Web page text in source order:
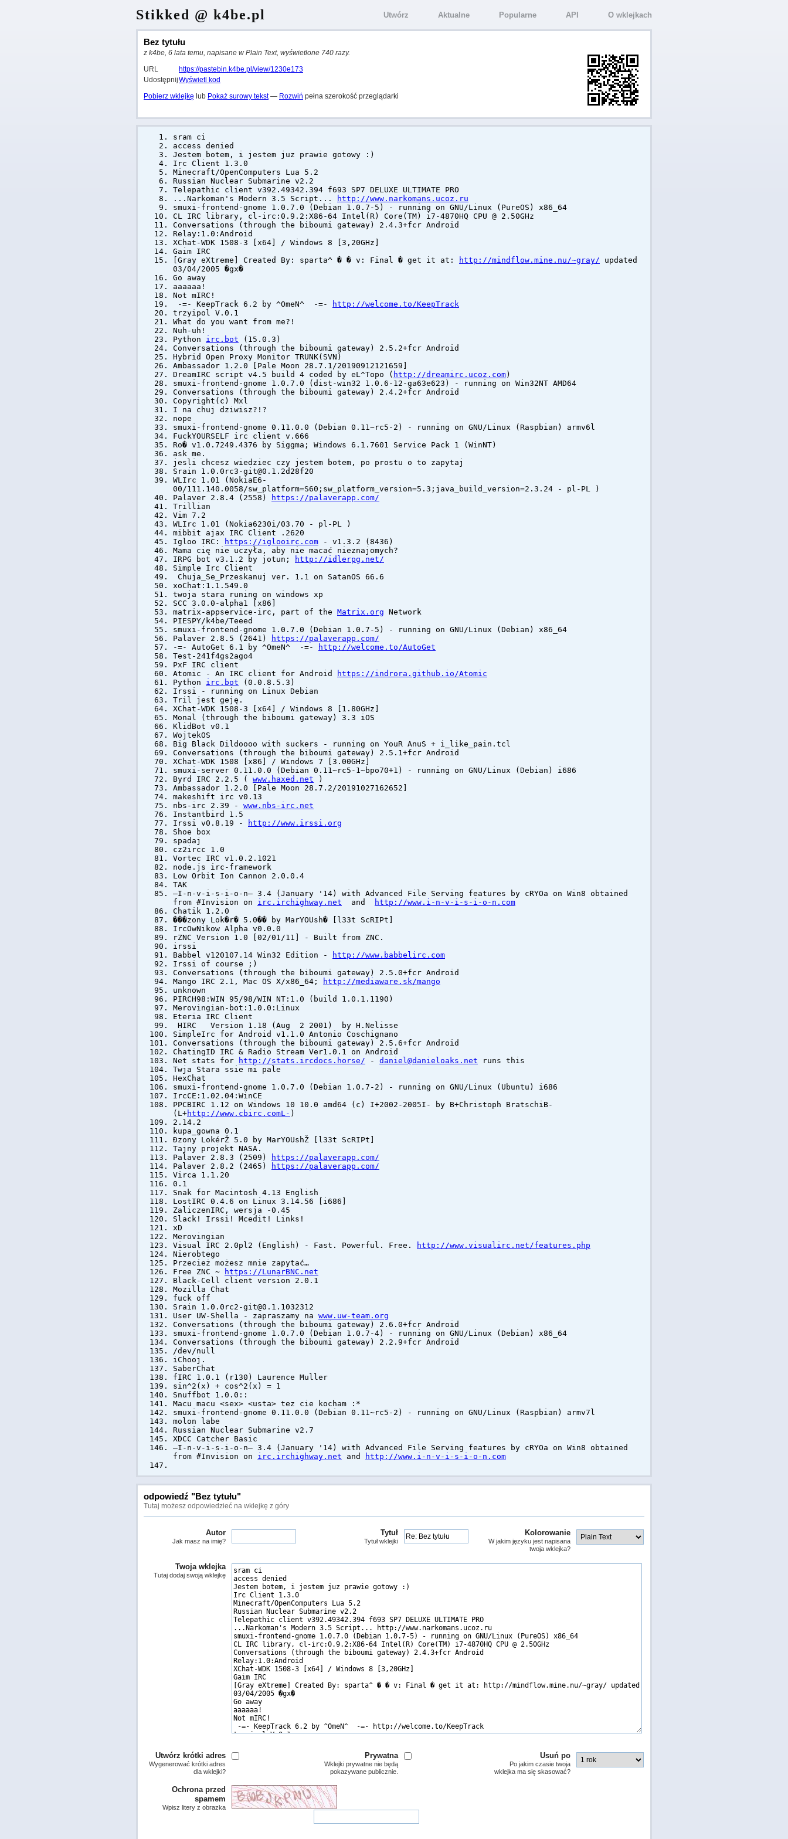
Stikked @ k4be.pl Utwórz Aktualne Popularne API O wklejkach
Bez tytułu
z k4be, 6 lata temu, napisane w Plain Text, wyświetlone 740 razy.
URL
https://pastebin.k4be.pl/view/1230e173
UdostępnijWyświetl kod
Pobierz wklejkę lub Pokaż surowy tekst — Rozwiń pełna szerokość przeglądarki
sram ci
access denied
Jestem botem, i jestem juz prawie gotowy :)
Irc Client 1.3.0
Minecraft/OpenComputers Lua 5.2
Russian Nuclear Submarine v2.2
Telepathic client v392.49342.394 f693 SP7 DELUXE ULTIMATE PRO
...Narkoman's Modern 3.5 Script...
http://www.narkomans.ucoz.ru
smuxi-frontend-gnome 1.0.7.0 (Debian 1.0.7-5) - running on GNU/Linux (PureOS) x86_64
CL IRC library, cl-irc:0.9.2:X86-64 Intel(R) Core(TM) i7-4870HQ CPU @ 2.50GHz
Conversations (through the biboumi gateway) 2.4.3+fcr Android
Relay:1.0:Android
XChat-WDK 1508-3 [x64] / Windows 8 [3,20GHz]
Gaim IRC
[Gray eXtreme] Created By: sparta^ � � v: Final � get it at:
http://mindflow.mine.nu/~gray/ updated
03/04/2005 �gx�
Go away
aaaaaa!
Not mIRC!
-=- KeepTrack 6.2 by ^OmeN^ -=-
http://welcome.to/KeepTrack
trzyipol V.0.1
What do you want from me?!
Nuh-uh!
Python irc.bot (15.0.3)
Conversations (through the biboumi gateway) 2.5.2+fcr Android
Hybrid Open Proxy Monitor TRUNK(SVN)
Ambassador 1.2.0 [Pale Moon 28.7.1/20190912121659]
DreamIRC script v4.5 build 4 coded by eL^Topo ( http://dreamirc.ucoz.com)
smuxi-frontend-gnome 1.0.7.0 (dist-win32 1.0.6-12-ga63e623) - running on Win32NT AMD64
Conversations (through the biboumi gateway) 2.4.2+fcr Android
Copyright(c) Mxl
I na chuj dziwisz?!?
nope
smuxi-frontend-gnome 0.11.0.0 (Debian 0.11~rc5-2) - running on GNU/Linux (Raspbian) armv6l
FuckYOURSELF irc client v.666
Ro� v1.0.7249.4376 by Siggma; Windows 6.1.7601 Service Pack 1 (WinNT)
ask me.
jesli chcesz wiedziec czy jestem botem, po prostu o to zapytaj
Srain 1.0.0rc3-git@0.1.2d28f20
WLIrc 1.01 (NokiaE6-
00/111.140.0058/sw_platform=S60;sw_platform_version=5.3;java_build_version=2.3.24 - pl-PL )
Palaver 2.8.4 (2558)
https://palaverapp.com/
Trillian
Vim 7.2
WLIrc 1.01 (Nokia6230i/03.70 - pl-PL )
mibbit ajax IRC Client .2620
Igloo IRC:
https://iglooirc.com - v1.3.2 (8436)
Mama cię nie uczyła, aby nie macać nieznajomych?
IRPG bot v3.1.2 by jotun;
http://idlerpg.net/
Simple Irc Client
Chuja_Se_Przeskanuj ver. 1.1 on SatanOS 66.6
xoChat:1.1.549.0
twoja stara runing on windows xp
SCC 3.0.0-alpha1 [x86]
matrix-appservice-irc, part of the Matrix.org Network
PIESPY/k4be/Teeed
smuxi-frontend-gnome 1.0.7.0 (Debian 1.0.7-5) - running on GNU/Linux (Debian) x86_64
Palaver 2.8.5 (2641)
https://palaverapp.com/
-=- AutoGet 6.1 by ^OmeN^ -=-
http://welcome.to/AutoGet
Test-241f4gs2ago4
PxF IRC client
Atomic - An IRC client for Android
https://indrora.github.io/Atomic
Python irc.bot (0.0.8.5.3)
Irssi - running on Linux Debian
Tril jest geję.
XChat-WDK 1508-3 [x64] / Windows 8 [1.80GHz]
Monal (through the biboumi gateway) 3.3 iOS
KlidBot v0.1
WojtekOS
Big Black Dildoooo with suckers - running on YouR AnuS + i_like_pain.tcl
Conversations (through the biboumi gateway) 2.5.1+fcr Android
XChat-WDK 1508 [x86] / Windows 7 [3.00GHz]
smuxi-server 0.11.0.0 (Debian 0.11~rc5-1~bpo70+1) - running on GNU/Linux (Debian) i686
Byrd IRC 2.2.5 ( www.haxed.net )
Ambassador 1.2.0 [Pale Moon 28.7.2/20191027162652]
makeshift irc v0.13
nbs-irc 2.39 - www.nbs-irc.net
Instantbird 1.5
Irssi v0.8.19 -
http://www.irssi.org
Shoe box
spadaj
cz2ircc 1.0
Vortec IRC v1.0.2.1021
node.js irc-framework
Low Orbit Ion Cannon 2.0.0.4
TAK
—I-n-v-i-s-i-o-n— 3.4 (January '14) with Advanced File Serving features by cRYOa on Win8 obtained
from #Invision on irc.irchighway.net and
http://www.i-n-v-i-s-i-o-n.com
Chatik 1.2.0
���zony Lok�r� 5.0�� by MarYOUsh� [l33t ScRIPt]
IrcOwNikow Alpha v0.0.0
rZNC Version 1.0 [02/01/11] - Built from ZNC.
irssi
Babbel v120107.14 Win32 Edition -
http://www.babbelirc.com
Irssi of course ;)
Conversations (through the biboumi gateway) 2.5.0+fcr Android
Mango IRC 2.1, Mac OS X/x86_64;
http://mediaware.sk/mango
unknown
PIRCH98:WIN 95/98/WIN NT:1.0 (build 1.0.1.1190)
Merovingian-bot:1.0.0:Linux
Eteria IRC Client
HIRC Version 1.18 (Aug 2 2001) by H.Nelisse
SimpleIrc for Android v1.1.0 Antonio Coschignano
Conversations (through the biboumi gateway) 2.5.6+fcr Android
ChatingID IRC & Radio Stream Ver1.0.1 on Android
Net stats for
http://stats.ircdocs.horse/ - daniel@danieloaks.net runs this
Twja Stara ssie mi pale
HexChat
smuxi-frontend-gnome 1.0.7.0 (Debian 1.0.7-2) - running on GNU/Linux (Ubuntu) i686
IrcCE:1.02.04:WinCE
PPCBIRC 1.12 on Windows 10 10.0 amd64 (c) I+2002-2005I- by B+Christoph BratschiB-
(L+http://www.cbirc.comL- )
2.14.2
kupa_gowna 0.1
Đzony LokérŽ 5.0 by MarYOUshŽ [l33t ScRIPt]
Tajny projekt NASA.
Palaver 2.8.3 (2509)
https://palaverapp.com/
Palaver 2.8.2 (2465)
https://palaverapp.com/
Virca 1.1.20
0.1
Snak for Macintosh 4.13 English
LostIRC 0.4.6 on Linux 3.14.56 [i686]
ZaliczenIRC, wersja -0.45
Slack! Irssi! Mcedit! Links!
xD
Merovingian
Visual IRC 2.0pl2 (English) - Fast. Powerful. Free.
http://www.visualirc.net/features.php
Nierobtego
Przecież możesz mnie zapytać…
Free ZNC ~
https://LunarBNC.net
Black-Cell client version 2.0.1
Mozilla Chat
fuck off
Srain 1.0.0rc2-git@0.1.1032312
User UW-Shella - zapraszamy na www.uw-team.org
Conversations (through the biboumi gateway) 2.6.0+fcr Android
smuxi-frontend-gnome 1.0.7.0 (Debian 1.0.7-4) - running on GNU/Linux (Debian) x86_64
Conversations (through the biboumi gateway) 2.2.9+fcr Android
/dev/null
iChooj.
SaberChat
fIRC 1.0.1 (r130) Laurence Muller
sin^2(x) + cos^2(x) = 1
Snuffbot 1.0.0::
Macu macu <sex> <usta> tez cie kocham :*
smuxi-frontend-gnome 0.11.0.0 (Debian 0.11~rc5-2) - running on GNU/Linux (Raspbian) armv7l
molon labe
Russian Nuclear Submarine v2.7
XDCC Catcher Basic
—I-n-v-i-s-i-o-n— 3.4 (January '14) with Advanced File Serving features by cRYOa on Win8 obtained
from #Invision on irc.irchighway.net and http://www.i-n-v-i-s-i-o-n.com
odpowiedź "Bez tytułu"
Tutaj możesz odpowiedzieć na wklejkę z góry
Autor
Jak masz na imię?
Tytuł
Tytuł wklejki
Kolorowanie
W jakim języku jest napisana
twoja wklejka?
Twoja wklejka
Tutaj dodaj swoją wklejkę
Utwórz krótki adres
Wygenerować krótki adres
dla wklejki?
Prywatna
Wklejki prywatne nie będą
pokazywane publicznie.
Usuń po
Po jakim czasie twoja
wklejka ma się skasować?
Ochrona przed
spamem
Wpisz litery z obrazka